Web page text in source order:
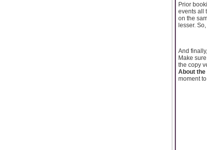
Prior
events all
on the
lesser.
And
Make
the copy
About the
moment